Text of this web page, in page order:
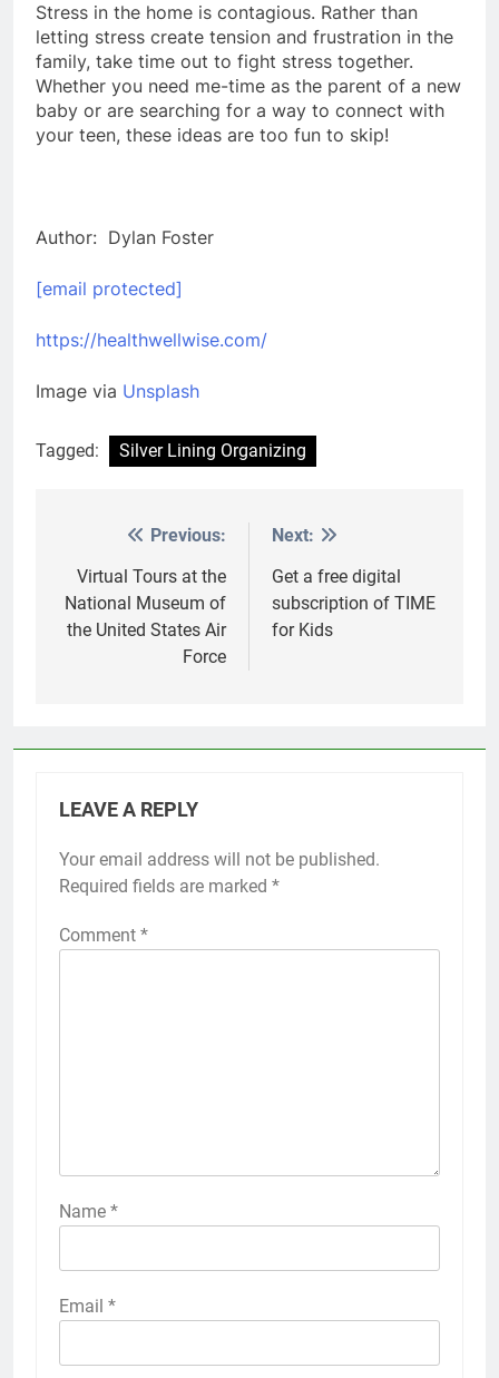
Stress in the home is contagious. Rather than
letting stress create tension and frustration in the
family, take time out to fight stress together.
Whether you need me-time as the parent of a new
baby or are searching for a way to connect with
your teen, these ideas are too fun to skip!
Author: Dylan Foster
[email protected]
https://healthwellwise.com/
Image via Unsplash
Tagged: Silver Lining Organizing
navigation
Previous:
Virtual Tours at the
National Museum of
the United States Air
Force
Next:
Get a free digital
subscription of TIME
for Kids
LEAVE A REPLY
Your email address will not be published.
Required fields are marked *
Comment *
Name *
Email *